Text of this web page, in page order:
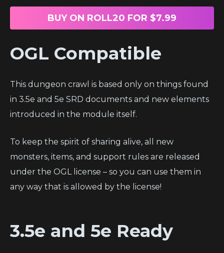
BUY ON ROLL20 FOR $7.99
OGL Compatible
This dungeon crawl is based only on things found
in 3.5e and 5e SRD documents and new elements
introduced in the module itself.
To keep the spirit of sharing alive, all new
monsters, items, and support rules are released
under the OGL license – so you can use them in
any way that is allowed by the license!
3.5e and 5e Ready